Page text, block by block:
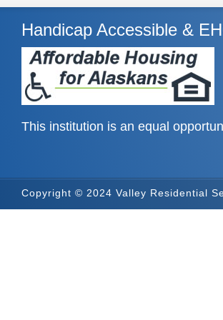
Handicap Accessible &
This institution is an equal
Copyright © 2024 Valley Residential